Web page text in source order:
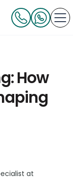
How
at